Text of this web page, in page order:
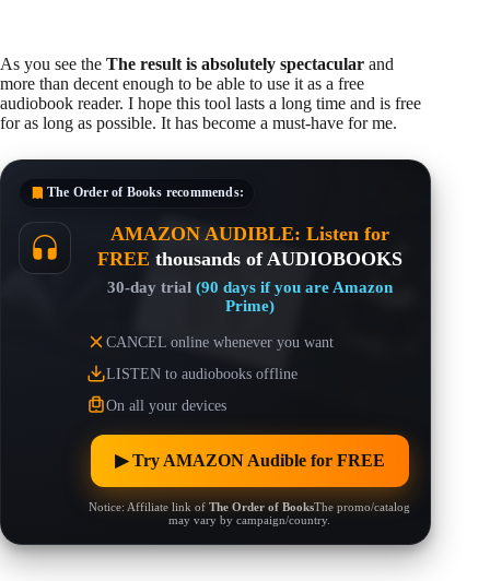
As you see the The result is absolutely spectacular and
more than decent enough to be able to use it as a free
audiobook reader. I hope this tool lasts a long time and is free
for as long as possible. It has become a must-have for me.
The Order of Books recommends:
AMAZON AUDIBLE: Listen for
FREE thousands of AUDIOBOOKS
30-day trial (90 days if you are Amazon
Prime)
CANCEL online whenever you want
LISTEN to audiobooks offline
On all your devices
▶︎ Try AMAZON Audible for FREE
Notice: Affiliate link ofThe Order of BooksThe promo/catalog
may vary by campaign/country.